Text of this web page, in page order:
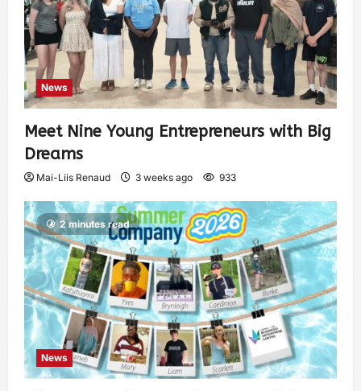
News
Meet Nine Young Entrepreneurs with Big
Dreams
Mai-Liis Renaud 3 weeks ago 933
2 minutes read
News